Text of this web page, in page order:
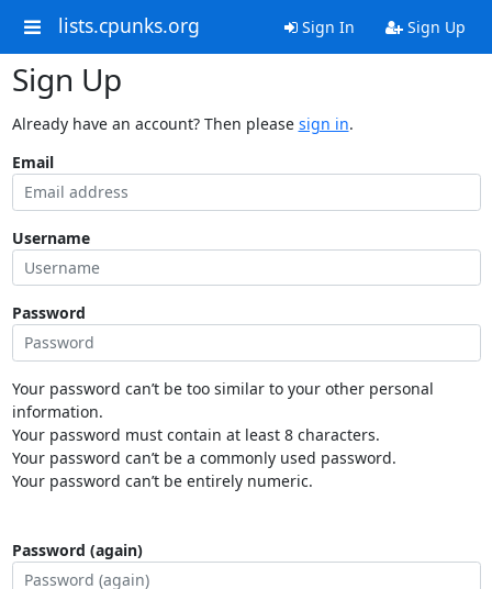
lists.cpunks.org Sign In Sign Up
Sign Up
Already have an account? Then please sign in.
Email
Username
Password
Your password can’t be too similar to your other personal
information.
Your password must contain at least 8 characters.
Your password can’t be a commonly used password.
Your password can’t be entirely numeric.
Password (again)